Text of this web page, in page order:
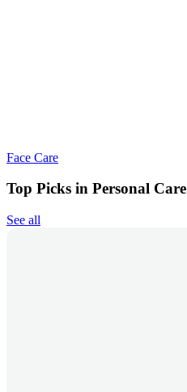
Face Care
Top Picks in Personal Care
See all